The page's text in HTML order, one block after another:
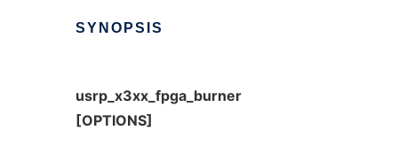
SYNOPSIS
usrp_x3xx_fpga_burner
[OPTIONS]